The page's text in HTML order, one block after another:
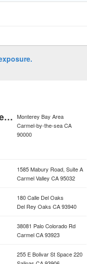
A Suddath Company – Relocation Systems of Northern California Monterey Bay Area
Carmel-by-the-seaCA
90000
1585 Mabury Road, Suite A
Carmel Valley CA95032
180 Calle Del Oaks
Del Rey Oaks CA93940
38081 Palo Colorado Rd
CarmelCA93923
255 E Bolivar St Space 220